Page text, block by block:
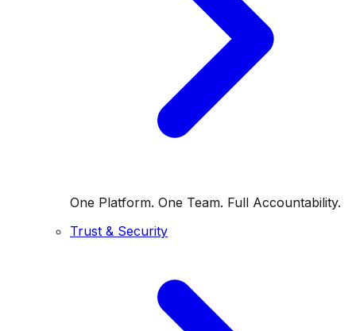
One Platform. One Team. Full Accountability.
Trust & Security